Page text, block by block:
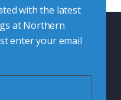
with the latest
at Northern
enter your email